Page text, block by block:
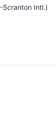
Scranton Intl.)
A neatly